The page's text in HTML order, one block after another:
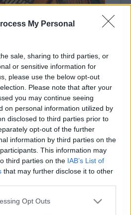
My Personal
sale, sharing to third parties, or
or sensitive information for
please use the below opt-out
Please note that after your
you may continue seeing
on personal information utilized by
disclosed to third parties prior to
opt-out of the further
information by third parties on the
This information may
third parties on the IAB’s List of
that may further disclose it to other
app uses one or more Google
Opt Outs
történetét bemutató
ikonikus szereplőit és
módon, képregény formában
Magyar Rocktörténetcímű
tovább